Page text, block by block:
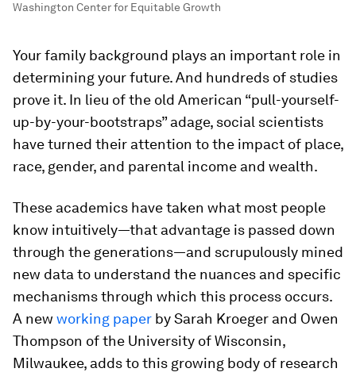
Washington Center for Equitable Growth
Your family background plays an important role in
determining your future. And hundreds of studies
prove it. In lieu of the old American “pull-yourself-
up-by-your-bootstraps” adage, social scientists
have turned their attention to the impact of place,
race, gender, and parental income and wealth.
These academics have taken what most people
know intuitively—that advantage is passed down
through the generations—and scrupulously mined
new data to understand the nuances and specific
mechanisms through which this process occurs.
A new working paper by Sarah Kroeger and Owen
Thompson of the University of Wisconsin,
Milwaukee, adds to this growing body of research